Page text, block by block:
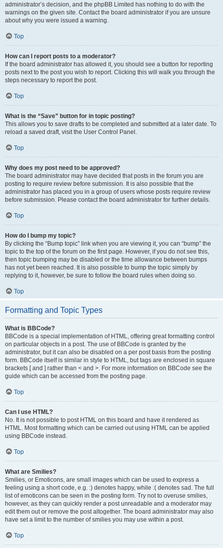
administrator’s decision, and the phpBB Limited has nothing to do with the
warnings on the given site. Contact the board administrator if you are unsure
about why you were issued a warning.
Top
How can I report posts to a moderator?
If the board administrator has allowed it, you should see a button for reporting
posts next to the post you wish to report. Clicking this will walk you through the
steps necessary to report the post.
Top
What is the “Save” button for in topic posting?
This allows you to save drafts to be completed and submitted at a later date. To
reload a saved draft, visit the User Control Panel.
Top
Why does my post need to be approved?
The board administrator may have decided that posts in the forum you are
posting to require review before submission. It is also possible that the
administrator has placed you in a group of users whose posts require review
before submission. Please contact the board administrator for further details.
Top
How do I bump my topic?
By clicking the “Bump topic” link when you are viewing it, you can “bump” the
topic to the top of the forum on the first page. However, if you do not see this,
then topic bumping may be disabled or the time allowance between bumps
has not yet been reached. It is also possible to bump the topic simply by
replying to it, however, be sure to follow the board rules when doing so.
Top
Formatting and Topic Types
What is BBCode?
BBCode is a special implementation of HTML, offering great formatting control
on particular objects in a post. The use of BBCode is granted by the
administrator, but it can also be disabled on a per post basis from the posting
form. BBCode itself is similar in style to HTML, but tags are enclosed in square
brackets [ and ] rather than < and >. For more information on BBCode see the
guide which can be accessed from the posting page.
Top
Can I use HTML?
No. It is not possible to post HTML on this board and have it rendered as
HTML. Most formatting which can be carried out using HTML can be applied
using BBCode instead.
Top
What are Smilies?
Smilies, or Emoticons, are small images which can be used to express a
feeling using a short code, e.g. :) denotes happy, while :( denotes sad. The full
list of emoticons can be seen in the posting form. Try not to overuse smilies,
however, as they can quickly render a post unreadable and a moderator may
edit them out or remove the post altogether. The board administrator may also
have set a limit to the number of smilies you may use within a post.
Top